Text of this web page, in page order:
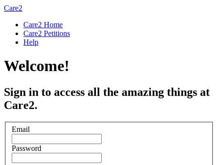
Care2
Care2 Home
Care2 Petitions
Help
Welcome!
Sign in to access all the amazing things at
Care2.
Email
Password